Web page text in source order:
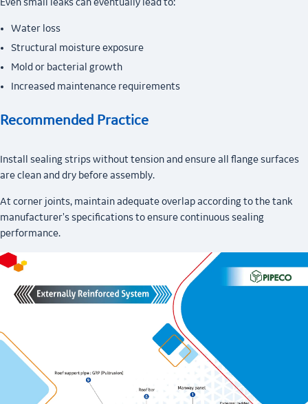
Even small leaks can eventually lead to:
Water loss
Structural moisture exposure
Mold or bacterial growth
Increased maintenance requirements
Recommended Practice
Install sealing strips without tension and ensure all flange surfaces
are clean and dry before assembly.
At corner joints, maintain adequate overlap according to the tank
manufacturer's specifications to ensure continuous sealing
performance.